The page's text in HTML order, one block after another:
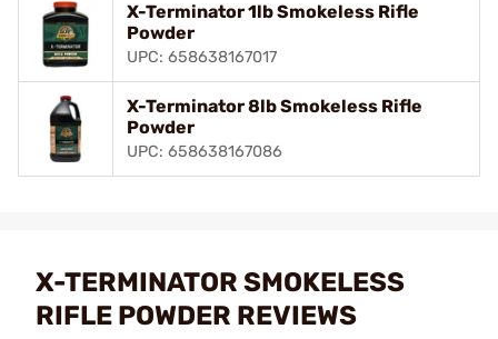
X-Terminator 1lb Smokeless Rifle
Powder
UPC: 658638167017
X-Terminator 8lb Smokeless Rifle
Powder
UPC: 658638167086
X-TERMINATOR SMOKELESS
RIFLE POWDER REVIEWS